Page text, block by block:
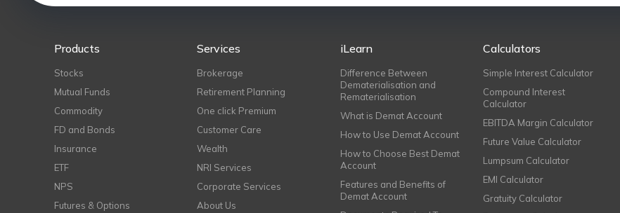
Products
Stocks
Mutual Funds
Commodity
FD and Bonds
Insurance
ETF
NPS
Futures & Options
Services
Brokerage
Retirement Planning
One click Premium
Customer Care
Wealth
NRI Services
Corporate Services
About Us
iLearn
Difference Between
Dematerialisation and
Rematerialisation
What is Demat Account
How to Use Demat Account
How to Choose Best Demat
Account
Features and Benefits of
Demat Account
Calculators
Simple Interest Calculator
Compound Interest
Calculator
EBITDA Margin Calculator
Future Value Calculator
Lumpsum Calculator
EMI Calculator
Gratuity Calculator